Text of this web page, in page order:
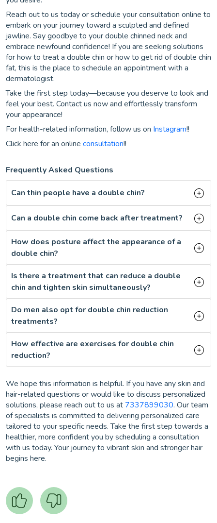
Reach out to us today or schedule your consultation online to
embark on your journey toward a sculpted and defined
jawline. Say goodbye to your double chinned neck and
embrace newfound confidence! If you are seeking solutions
for how to treat a double chin or how to get rid of double chin
fat, this is the place to schedule an appointment with a
dermatologist.
Take the first step today—because you deserve to look and
feel your best. Contact us now and effortlessly transform
your appearance!
For health-related information, follow us on Instagram!!
Click here for an online consultation!!
Frequently Asked Questions
Can thin people have a double chin?
Can a double chin come back after treatment?
How does posture affect the appearance of a
double chin?
Is there a treatment that can reduce a double
chin and tighten skin simultaneously?
Do men also opt for double chin reduction
treatments?
How effective are exercises for double chin
reduction?
We hope this information is helpful. If you have any skin and
hair-related questions or would like to discuss personalized
solutions, please reach out to us at 7337899030. Our team
of specialists is committed to delivering personalized care
tailored to your specific needs. Take the first step towards a
healthier, more confident you by scheduling a consultation
with us today. Your journey to vibrant skin and stronger hair
begins here.